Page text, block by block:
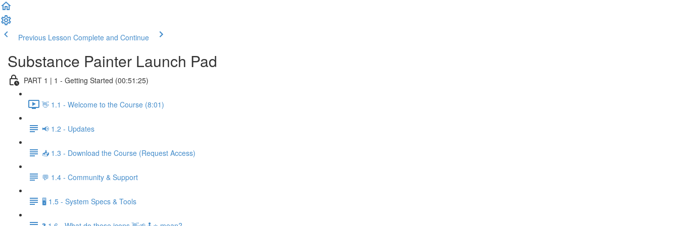
Previous Lesson Complete and Continue
Substance Painter Launch Pad
PART 1 | 1 - Getting Started (00:51:25)
👋 1.1 - Welcome to the Course (8:01)
📢 1.2 - Updates
📥 1.3 - Download the Course (Request Access)
💬 1.4 - Community & Support
🖥️ 1.5 - System Specs & Tools